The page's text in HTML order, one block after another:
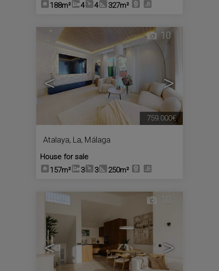
188m²
4 4 327m²
< >
10
Atalaya, La, Málaga
House for sale
157m²
3 3 250m²
759.000€
< >
10